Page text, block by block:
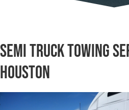
Semi Truck Towing
Houston